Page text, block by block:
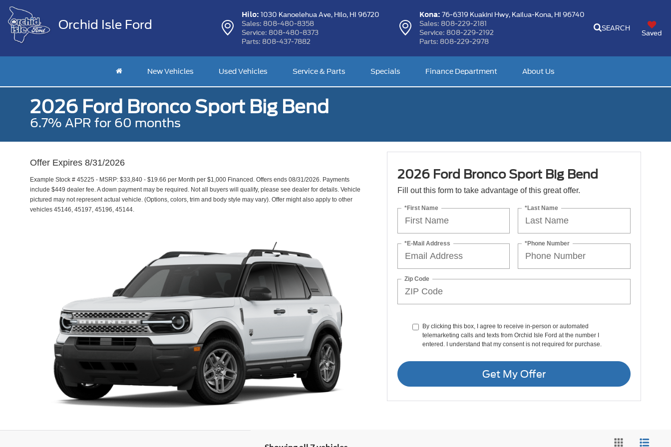
Orchid Isle Ford
Hilo: 1030 Kanoelehua Ave,Hilo, HI 96720
Sales: 808-480-8358
Service: 808-480-8373
Parts: 808-437-7882
Kona: 76-6319 Kuakini Hwy,Kailua-Kona, HI 96740
Sales: 808-229-2181
Service: 808-229-2192
Parts: 808-229-2978
SEARCH
Saved
New Vehicles Used Vehicles Service & Parts Specials Finance Department About Us
2026 Ford Bronco Sport Big Bend
6.7% APR for 60 months
Offer Expires 8/31/2026
Example Stock # 45225 - MSRP: $33,840 - $19.66 per Month per $1,000 Financed. Offers ends 08/31/2026. Payments
include $449 dealer fee. A down payment may be required. Not all buyers will qualify, please see dealer for details. Vehicle
pictured may not represent actual vehicle. (Options, colors, trim and body style may vary). Offer might also apply to other
vehicles 45146, 45197, 45196, 45144.
2026 Ford Bronco Sport Big Bend
Fill out this form to take advantage of this great offer.
*First Name *Last Name
*E-Mail Address *Phone Number
Zip Code
By clicking this box, I agree to receive in-person or automated
telemarketing calls and texts from Orchid Isle Ford at the number I
entered. I understand that my consent is not required for purchase.
Get My Offer